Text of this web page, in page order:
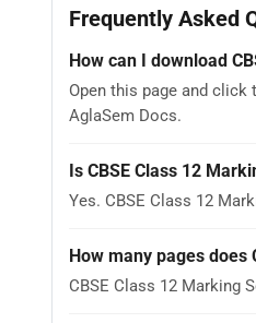
Frequently Asked
How can I download
Open this page and click
AglaSem Docs.
Is CBSE Class 12
Yes. CBSE Class 12
How many pages does
CBSE Class 12 Marking